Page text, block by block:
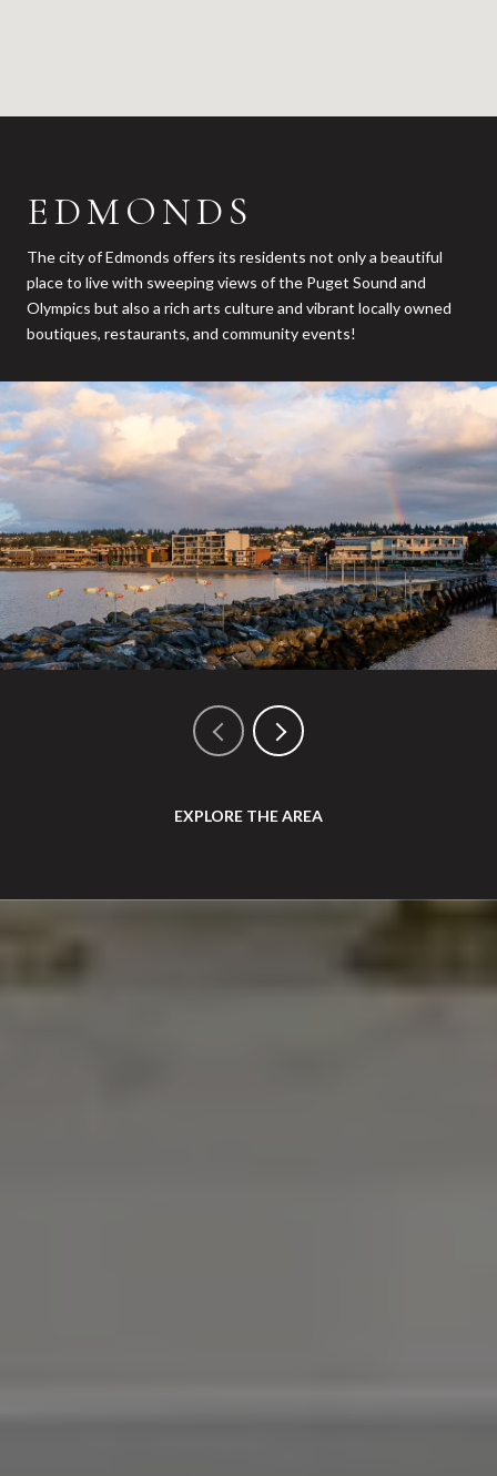
EDMONDS
The city of Edmonds offers its residents not only a beautiful
place to live with sweeping views of the Puget Sound and
Olympics but also a rich arts culture and vibrant locally owned
boutiques, restaurants, and community events!
EXPLORE THE AREA